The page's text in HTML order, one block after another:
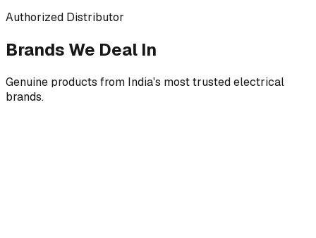
Authorized Distributor
Brands We Deal In
Genuine products from India's most trusted electrical
brands.